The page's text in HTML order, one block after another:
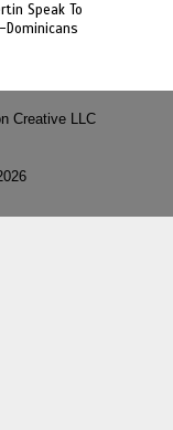
Speak To
Dominicans
Creative LLC